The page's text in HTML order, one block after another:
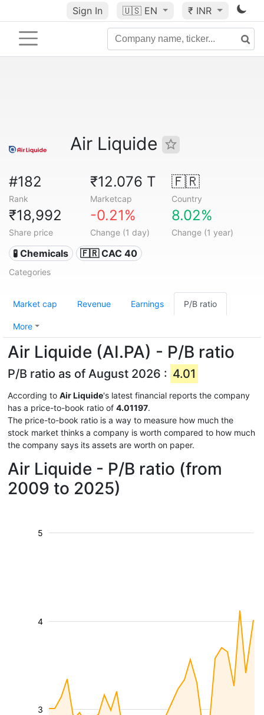
Sign In 🇺🇸 EN ₹ INR
Air Liquide
#182
Rank
₹12.076 T
Marketcap
🇫🇷
Country
₹18,992
Share price
-0.21%
Change (1 day)
8.02%
Change (1 year)
🧪 Chemicals 🇫🇷 CAC 40
Categories
Market cap Revenue Earnings P/B ratio
More
Air Liquide (AI.PA) - P/B ratio
P/B ratio as of August 2026 : 4.01
According to Air Liquide's latest financial reports the company
has a price-to-book ratio of 4.01197.
The price-to-book ratio is a way to measure how much the
stock market thinks a company is worth compared to how much
the company says its assets are worth on paper.
Air Liquide - P/B ratio (from
2009 to 2025)
3
4
5